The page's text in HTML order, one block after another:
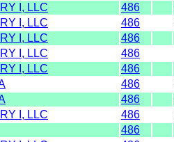
I, LLC 486
I, LLC 486
I, LLC
486
I, LLC
486
I, LLC
486
486
486
I, LLC 486
486